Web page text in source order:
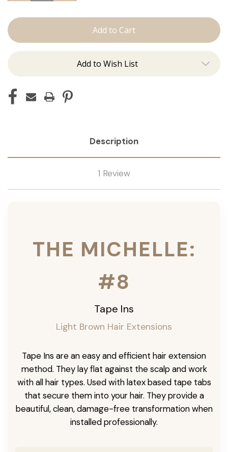
Michelle:
Add to Wish List
Description
1 Review
THE MICHELLE:
#8
Tape Ins
Light Brown Hair Extensions
Tape Ins are an easy and efficient hair extension
method. They lay flat against the scalp and work
with all hair types. Used with latex based tape tabs
that secure them into your hair. They provide a
beautiful, clean, damage-free transformation when
installed professionally.